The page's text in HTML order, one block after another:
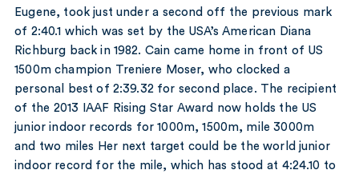
Eugene, took just under a second off the previous mark
of 2:40.1 which was set by the USA’s American Diana
Richburg back in 1982. Cain came home in front of US
1500m champion Treniere Moser, who clocked a
personal best of 2:39.32 for second place. The recipient
of the 2013 IAAF Rising Star Award now holds the US
junior indoor records for 1000m, 1500m, mile 3000m
and two miles Her next target could be the world junior
indoor record for the mile, which has stood at 4:24.10 to